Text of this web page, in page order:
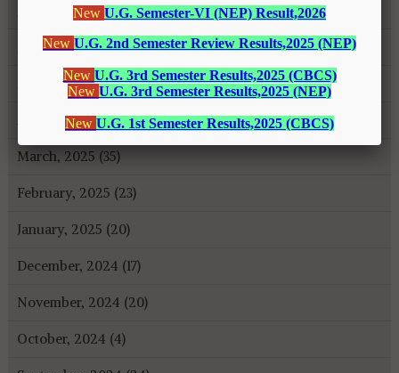
July, 2025 (31)
June, 2025 (26)
May, 2025 (37)
April, 2025 (26)
March, 2025 (35)
February, 2025 (23)
January, 2025 (20)
December, 2024 (17)
November, 2024 (20)
October, 2024 (4)